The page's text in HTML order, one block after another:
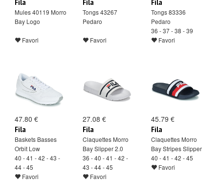
Fila
Mules 40119 Morro
Bay Logo
Favori
Fila
Tongs 43267
Pedaro
Favori
Fila
Tongs 83336
Pedaro
36 - 37 - 38 - 39
Favori
47.80 €
Fila
Baskets Basses
Orbit Low
40 - 41 - 42 - 43 -
44 - 45
Favori
27.08 €
Fila
Claquettes Morro
Bay Slipper 2.0
36 - 40 - 41 - 42 -
43 - 44 - 45
Favori
45.79 €
Fila
Claquettes Morro
Bay Stripes Slipper
40 - 41 - 42 - 45
Favori